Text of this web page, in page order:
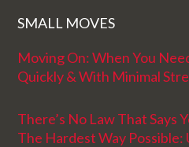
SMALL MOVES
Moving On: When You
Quickly & With Minimal
There’s No Law That Says
The Hardest Way